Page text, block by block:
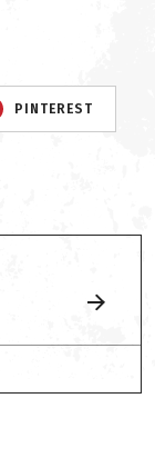
PINTEREST